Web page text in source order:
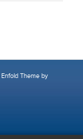
Enfold Theme by